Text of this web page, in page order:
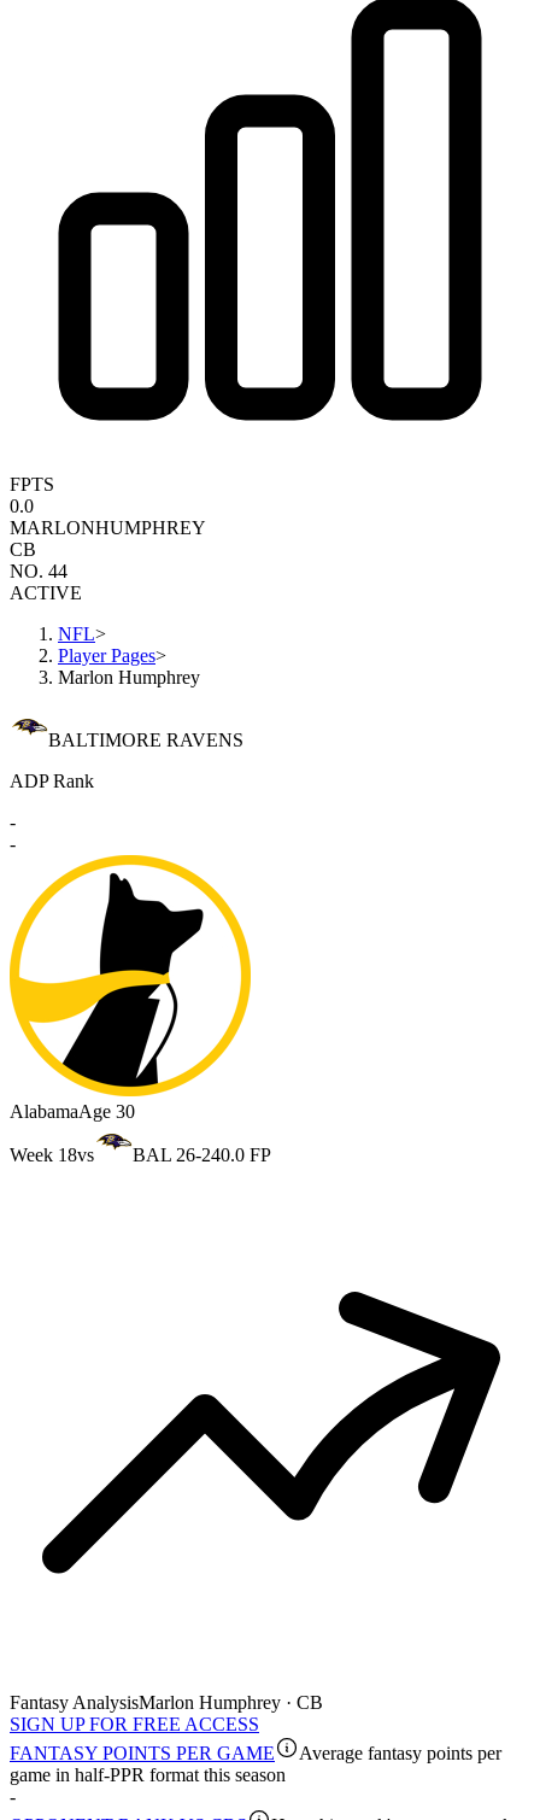
FPTS
0.0
MARLONHUMPHREY
CB
NO. 44
ACTIVE
NFL>
Player Pages>
Marlon Humphrey
BALTIMORE RAVENS
ADP Rank
-
-
AlabamaAge 30
Week 18vs BAL 26-240.0 FP
Fantasy AnalysisMarlon Humphrey · CB
SIGN UP FOR FREE ACCESS
FANTASY POINTS PER GAME
Average fantasy points per
game in half-PPR format this season
-